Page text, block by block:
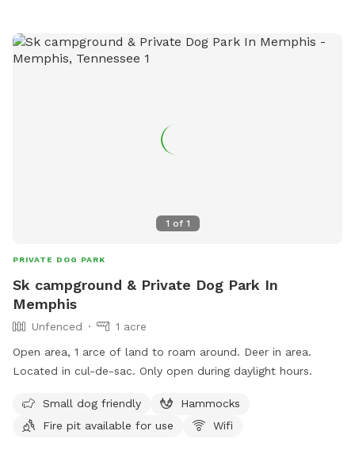
1 of 1
PRIVATE DOG PARK
Sk campground & Private Dog Park In
Memphis
Unfenced
1 acre
Open area, 1 arce of land to roam around. Deer in area.
Located in cul-de-sac. Only open during daylight hours.
Small dog friendly
Hammocks
Fire pit available for use
Wifi